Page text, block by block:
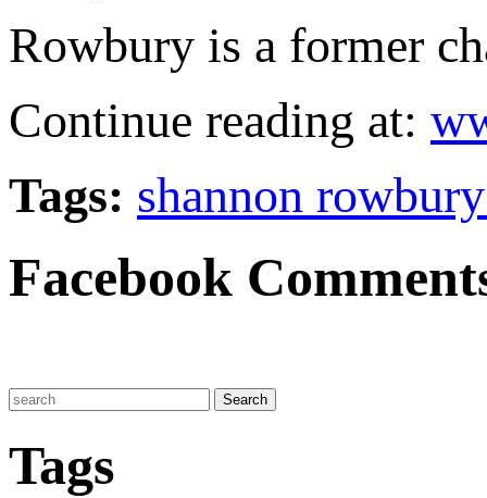
Rowbury is a former
Continue reading at:
Tags: shannon
Facebook
Tags